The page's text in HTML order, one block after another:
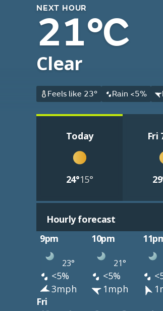
NEXT HOUR
21°C
Clear
Feels like 23° Rain <5%
Today
24°15°
Fri
Hourly forecast
9pm
10pm
23° 21°
<5% <5%
3mph
1mph
Fri